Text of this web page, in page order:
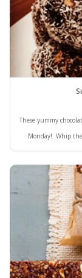
These yummy
Monday! Whip